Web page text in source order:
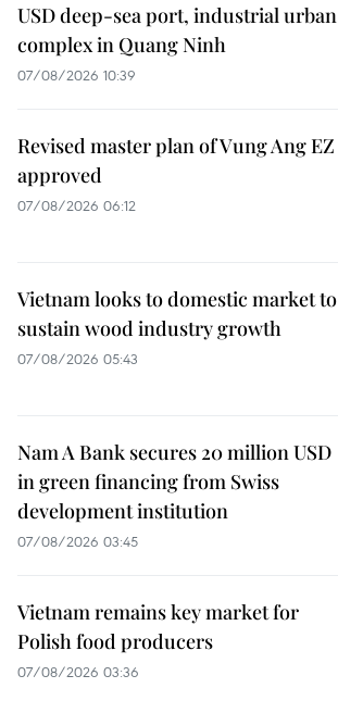
USD deep-sea port, industrial urban
complex in Quang Ninh
07/08/2026 10:39
Revised master plan of Vung Ang EZ
approved
07/08/2026 06:12
Vietnam looks to domestic market to
sustain wood industry growth
07/08/2026 05:43
Nam A Bank secures 20 million USD
in green financing from Swiss
development institution
07/08/2026 03:45
Vietnam remains key market for
Polish food producers
07/08/2026 03:36